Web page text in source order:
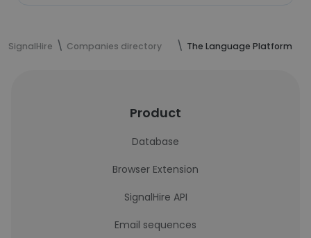
SignalHire Companies directory The Language Platform
Product
Database
Browser Extension
SignalHire API
Email sequences